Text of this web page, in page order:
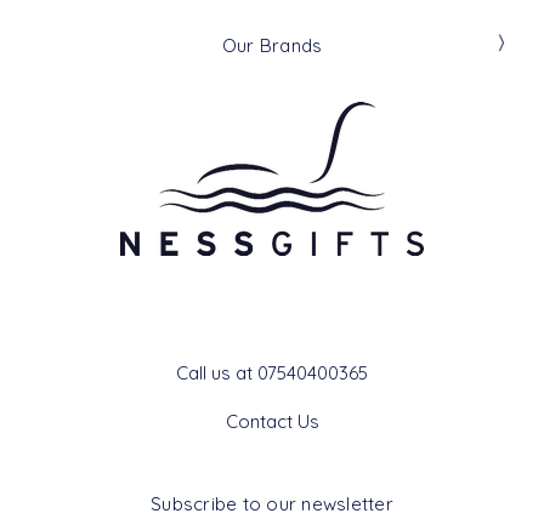
Our Brands
Call us at 07540400365
Contact Us
Subscribe to our newsletter